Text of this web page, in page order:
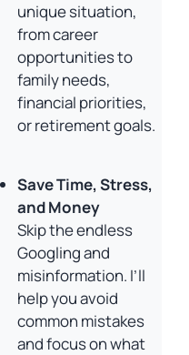
unique situation,
from career
opportunities to
family needs,
financial priorities,
or retirement goals.
Save Time, Stress,
and Money
Skip the endless
Googling and
misinformation. I’ll
help you avoid
common mistakes
and focus on what